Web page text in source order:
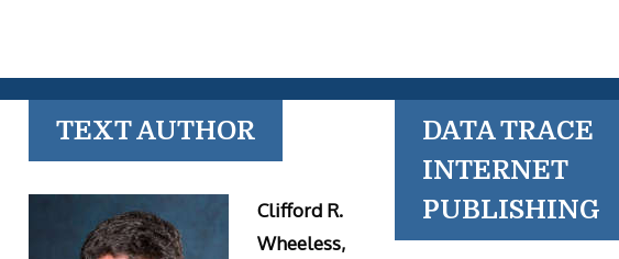
TEXT AUTHOR
Clifford R.
Wheeless,
DATA TRACE
INTERNET
PUBLISHING